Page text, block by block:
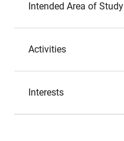
Intended Area of Study
Activities
Interests